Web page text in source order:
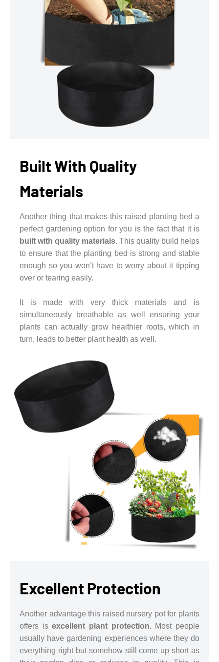
Built With Quality
Materials
Another thing that makes this raised planting bed a
perfect gardening option for you is the fact that it is
built with quality materials. This quality build helps
to ensure that the planting bed is strong and stable
enough so you won’t have to worry about it tipping
over or tearing easily.
It is made with very thick materials and is
simultaneously breathable as well ensuring your
plants can actually grow healthier roots, which in
turn, leads to better plant health as well.
Excellent Protection
Another advantage this raised nursery pot for plants
offers isexcellent plant protection.Most people
usually have gardening experiences where they do
everything right but somehow still come up short as